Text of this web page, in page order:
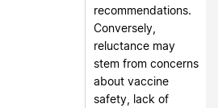
recommendations.
Conversely,
reluctance may
stem from concerns
about vaccine
safety, lack of